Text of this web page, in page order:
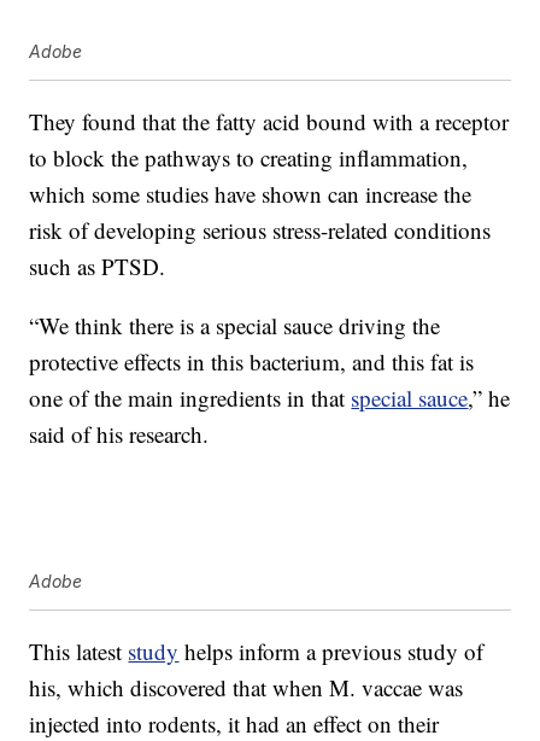
Adobe
They found that the fatty acid bound with a receptor
to block the pathways to creating inflammation,
which some studies have shown can increase the
risk of developing serious stress-related conditions
such as PTSD.
“We think there is a special sauce driving the
protective effects in this bacterium, and this fat is
one of the main ingredients in that special sauce,” he
said of his research.
Adobe
This latest study helps inform a previous study of
his, which discovered that when M. vaccae was
injected into rodents, it had an effect on their